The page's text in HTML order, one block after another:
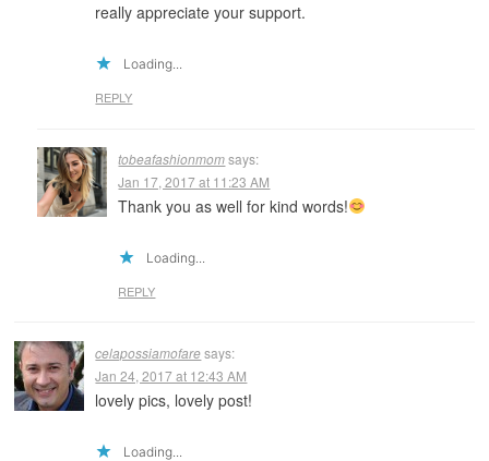
really appreciate your support.
Loading...
REPLY
tobeafashionmom says:
Jan 17, 2017 at 11:23 AM
Thank you as well for kind words!
Loading...
REPLY
celapossiamofare says:
Jan 24, 2017 at 12:43 AM
lovely pics, lovely post!
Loading...